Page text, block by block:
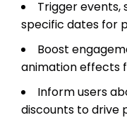
Trigger events,
specific dates for
Boost
animation effects
Inform users
discounts to drive